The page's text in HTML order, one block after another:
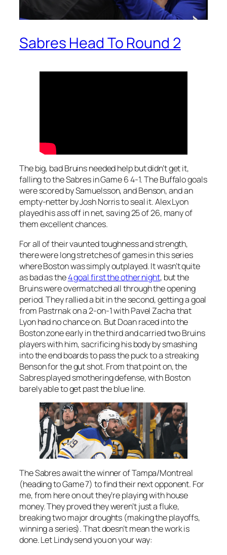
Sabres Head To Round 2
The big, bad Bruins needed help but didn’t get it,
falling to the Sabres in Game 6 4-1. The Buffalo goals
were scored by Samuelsson, and Benson, and an
empty-netter by Josh Norris to seal it. Alex Lyon
played his ass off in net, saving 25 of 26, many of
them excellent chances.
For all of their vaunted toughness and strength,
there were long stretches of games in this series
where Boston was simply outplayed. It wasn’t quite
as bad as the4 goal first the other night, but the
Bruins were overmatched all through the opening
period. They rallied a bit in the second, getting a goal
from Pastrnak on a 2-on-1 with Pavel Zacha that
Lyon had no chance on. But Doan raced into the
Boston zone early in the third and carried two Bruins
players with him, sacrificing his body by smashing
into the end boards to pass the puck to a streaking
Benson for the gut shot. From that point on, the
Sabres played smothering defense, with Boston
barely able to get past the blue line.
The Sabres await the winner of Tampa/Montreal
(heading to Game 7) to find their next opponent. For
me, from here on out they’re playing with house
money. They proved they weren’t just a fluke,
breaking two major droughts (making the playoffs,
winning a series). That doesn’t mean the work is
done. Let Lindy send you on your way: